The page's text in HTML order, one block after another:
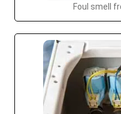
Foul smell